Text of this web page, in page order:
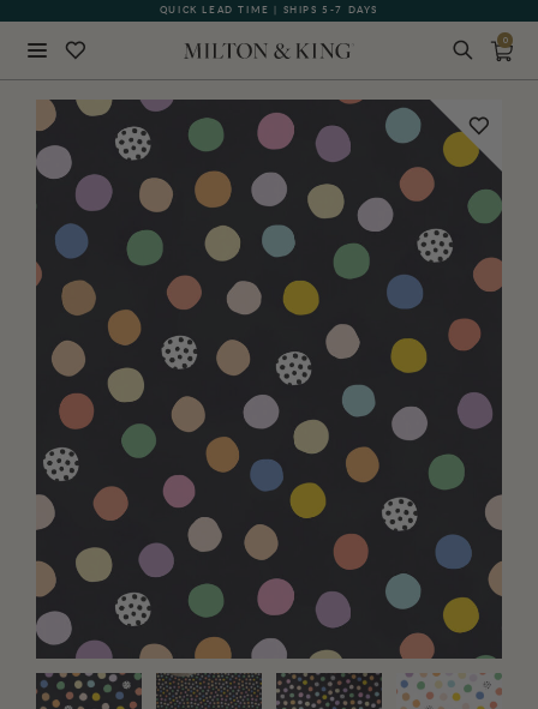
QUICK LEAD TIME | SHIPS 5-7 DAYS
0
BACK